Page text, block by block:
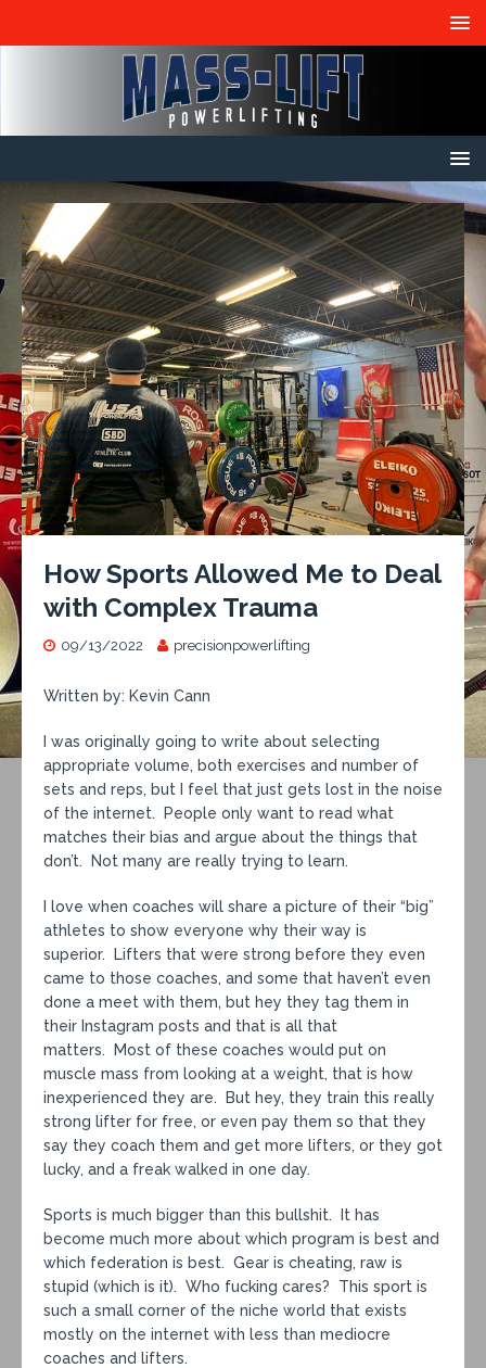
How Sports Allowed Me to Deal
with Complex Trauma
09/13/2022 precisionpowerlifting
Written by: Kevin Cann
I was originally going to write about selecting
appropriate volume, both exercises and number of
sets and reps, but I feel that just gets lost in the noise
of the internet. People only want to read what
matches their bias and argue about the things that
don’t. Not many are really trying to learn.
I love when coaches will share a picture of their “big”
athletes to show everyone why their way is
superior. Lifters that were strong before they even
came to those coaches, and some that haven’t even
done a meet with them, but hey they tag them in
their Instagram posts and that is all that
matters. Most of these coaches would put on
muscle mass from looking at a weight, that is how
inexperienced they are. But hey, they train this really
strong lifter for free, or even pay them so that they
say they coach them and get more lifters, or they got
lucky, and a freak walked in one day.
Sports is much bigger than this bullshit. It has
become much more about which program is best and
which federation is best. Gear is cheating, raw is
stupid (which is it). Who fucking cares? This sport is
such a small corner of the niche world that exists
mostly on the internet with less than mediocre
coaches and lifters.